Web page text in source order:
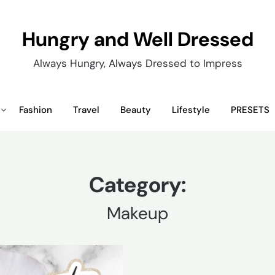
Hungry and Well Dressed
Always Hungry, Always Dressed to Impress
Fashion Travel Beauty Lifestyle PRESETS
Category:
Makeup